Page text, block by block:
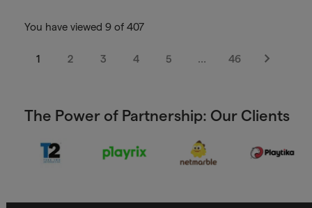
You have viewed 9 of 407
1 2 3 4 5 … 46
Next
The Power of Partnership: Our Clients